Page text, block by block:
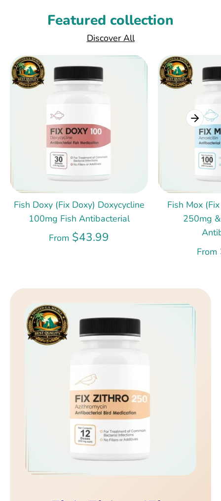
Featured collection
Discover All
Fish Doxy (Fix Doxy) Doxycycline
100mg Fish Antibacterial
From $43.99
Fish Mox
250mg
From